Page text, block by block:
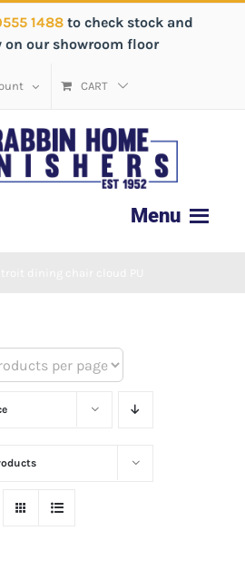
1488 to check stock and
our showroom floor
CART